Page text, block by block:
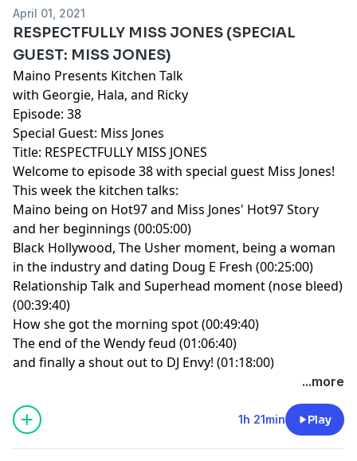
April 01, 2021
RESPECTFULLY MISS JONES (SPECIAL
GUEST: MISS JONES)
Maino Presents Kitchen Talk
with Georgie, Hala, and Ricky
Episode: 38
Special Guest: Miss Jones
Title: RESPECTFULLY MISS JONES
Welcome to episode 38 with special guest Miss Jones!
This week the kitchen talks:
Maino being on Hot97 and Miss Jones' Hot97 Story
and her beginnings (00:05:00)
Black Hollywood, The Usher moment, being a woman
in the industry and dating Doug E Fresh (00:25:00)
Relationship Talk and Superhead moment (nose bleed)
(00:39:40)
How she got the morning spot (00:49:40)
The end of the Wendy feud (01:06:40)
and finally a shout out to DJ Envy! (01:18:00)
...more
1h 21min Play